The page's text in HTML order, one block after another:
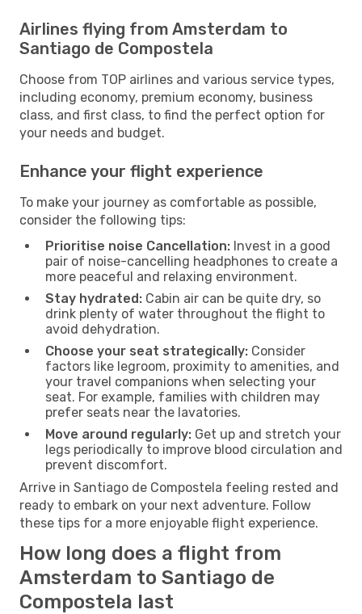
Airlines flying from Amsterdam to
Santiago de Compostela
Choose from TOP airlines and various service types,
including economy, premium economy, business
class, and first class, to find the perfect option for
your needs and budget.
Enhance your flight experience
To make your journey as comfortable as possible,
consider the following tips:
Prioritise noise Cancellation: Invest in a good
pair of noise-cancelling headphones to create a
more peaceful and relaxing environment.
Stay hydrated: Cabin air can be quite dry, so
drink plenty of water throughout the flight to
avoid dehydration.
Choose your seat strategically: Consider
factors like legroom, proximity to amenities, and
your travel companions when selecting your
seat. For example, families with children may
prefer seats near the lavatories.
Move around regularly: Get up and stretch your
legs periodically to improve blood circulation and
prevent discomfort.
Arrive in Santiago de Compostela feeling rested and
ready to embark on your next adventure. Follow
these tips for a more enjoyable flight experience.
How long does a flight from
Amsterdam to Santiago de
Compostela last